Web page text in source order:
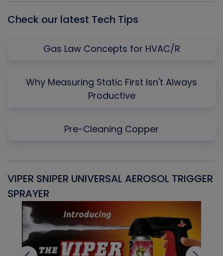
Check our latest Tech Tips
Gas Law Concepts for HVAC/R
Why Measuring Static First Isn't Always
Productive
Pre-Cleaning Copper
VIPER SNIPER UNIVERSAL AEROSOL TRIGGER
SPRAYER